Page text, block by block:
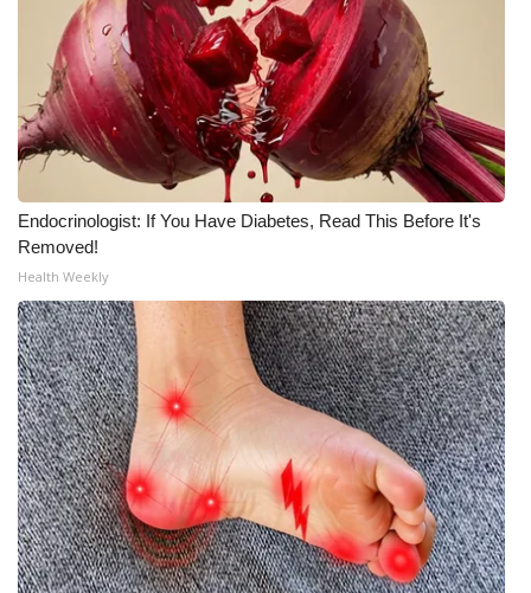
Endocrinologist: If You Have Diabetes, Read This Before It's
Removed!
Health Weekly